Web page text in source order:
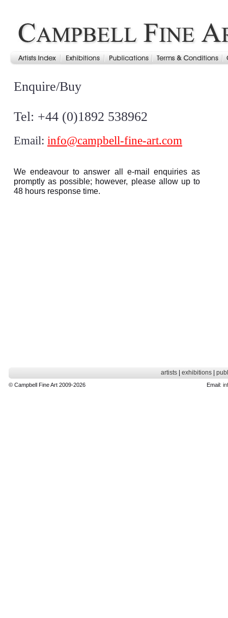
Enquire/Buy
Tel: +44 (0)1892 538962
Email: info@campbell-fine-art.com
We endeavour to answer all e-mail enquiries as
promptly as possible; however, please allow up to
48 hours response time.
artists| exhibitions|
© Campbell Fine Art 2009-2026 Email: